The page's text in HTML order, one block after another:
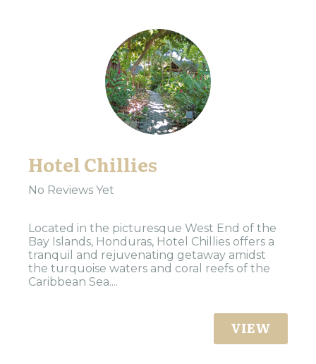
Hotel Chillies
No Reviews Yet
Located in the picturesque West End of the
Bay Islands, Honduras, Hotel Chillies offers a
tranquil and rejuvenating getaway amidst
the turquoise waters and coral reefs of the
Caribbean Sea....
VIEW